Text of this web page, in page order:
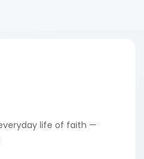
life of faith —